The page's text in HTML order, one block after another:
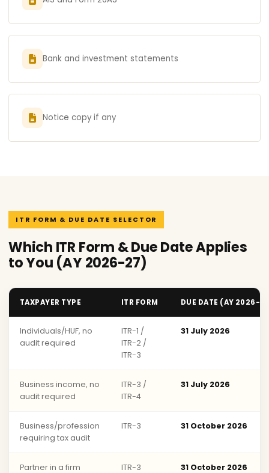
Bank and investment statements
Notice copy if any
ITR FORM & DUE DATE SELECTOR
Which ITR Form & Due Date Applies
to You (AY 2026-27)
TAXPAYER TYPE ITR FORM DUE DATE (AY 2026-
Individuals/HUF, no
audit required
ITR-1 /
ITR-2 /
ITR-3
31 July 2026
Business income, no
audit required
ITR-3 /
ITR-4
31 July 2026
Business/profession
requiring tax audit
ITR-3 31 October 2026
Partner in a firm
ITR-3 31 October 2026